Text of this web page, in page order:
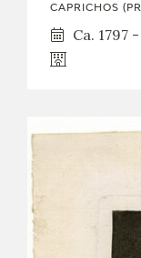
CAPRICHOS
Ca. 1797